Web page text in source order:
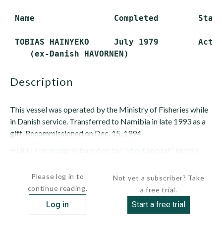
Name                Completed
TOBIAS HAINYEKO     July 1979
description
This vessel was operated by the Ministry of Fisheries while
in Danish service. Transferred to Namibia in late 1993 as a
gift. Recommissioned on Dec. 15, 1994.
Please log in to
continue reading.
Log in
Not yet a subscriber? Take
a free trial.
Start a free trial